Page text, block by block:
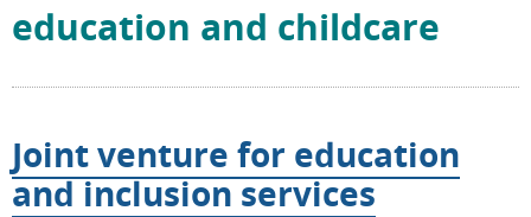
education and childcare
Joint venture for education
and inclusion services